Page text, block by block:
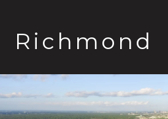
Richmond